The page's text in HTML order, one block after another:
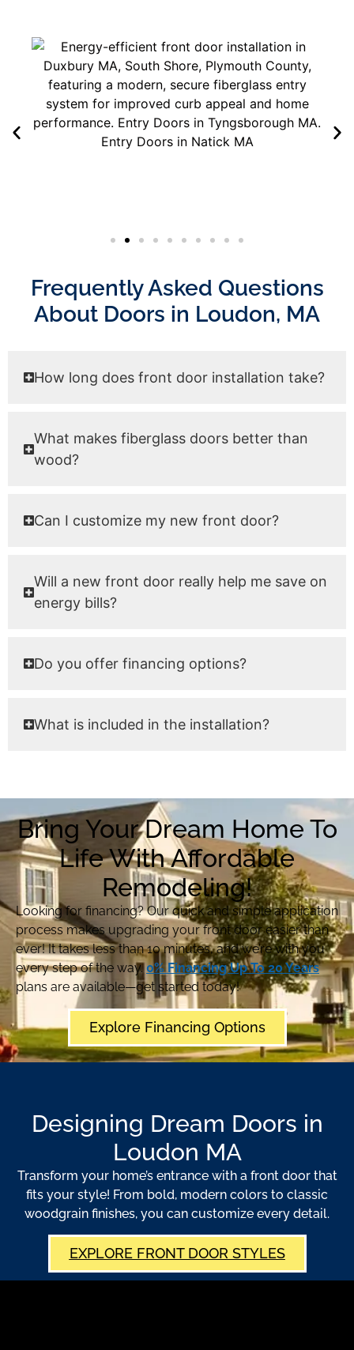
Frequently Asked Questions
About Doors in Loudon, MA
How long does front door installation take?
What makes fiberglass doors better than
wood?
Can I customize my new front door?
Will a new front door really help me save on
energy bills?
Do you offer financing options?
What is included in the installation?
Bring Your Dream Home To
Life With Affordable
Remodeling!
Looking for financing? Our quick and simple application
process makes upgrading your front door easier than
ever! It takes less than 10 minutes, and we’re with you
every step of the way.0% Financing Up To 20 Years
plans are available—get started today!
Explore Financing Options
Designing Dream Doors in
Loudon MA
Transform your home’s entrance with a front door that
fits your style! From bold, modern colors to classic
woodgrain finishes, you can customize every detail.
EXPLORE FRONT DOOR STYLES